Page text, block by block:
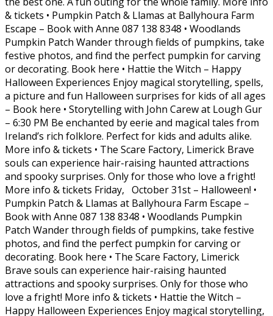
& tickets • Pumpkin Patch & Llamas at Ballyhoura Farm
Escape – Book with Anne 087 138 8348 • Woodlands
Pumpkin Patch Wander through fields of pumpkins, take
festive photos, and find the perfect pumpkin for carving
or decorating. Book here • Hattie the Witch – Happy
Halloween Experiences Enjoy magical storytelling, spells,
a picture and fun Halloween surprises for kids of all ages
– Book here • Storytelling with John Carew at Lough Gur
– 6:30 PM Be enchanted by eerie and magical tales from
Ireland’s rich folklore. Perfect for kids and adults alike.
More info & tickets • The Scare Factory, Limerick Brave
souls can experience hair-raising haunted attractions
and spooky surprises. Only for those who love a fright!
More info & tickets Friday, October 31st – Halloween! •
Pumpkin Patch & Llamas at Ballyhoura Farm Escape –
Book with Anne 087 138 8348 • Woodlands Pumpkin
Patch Wander through fields of pumpkins, take festive
photos, and find the perfect pumpkin for carving or
decorating. Book here • The Scare Factory, Limerick
Brave souls can experience hair-raising haunted
attractions and spooky surprises. Only for those who
love a fright! More info & tickets • Hattie the Witch –
Happy Halloween Experiences Enjoy magical storytelling,